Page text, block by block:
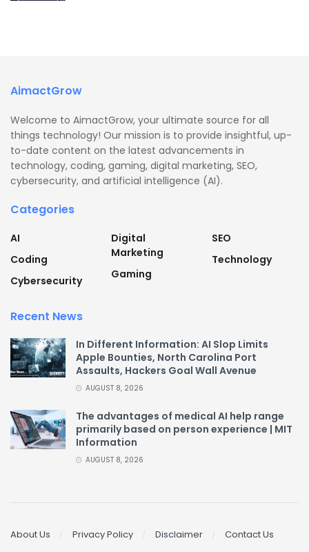
AimactGrow
Welcome to AimactGrow, your ultimate source for all
things technology! Our mission is to provide insightful, up-
to-date content on the latest advancements in
technology, coding, gaming, digital marketing, SEO,
cybersecurity, and artificial intelligence (AI).
Categories
AI
Coding
Cybersecurity
Digital
Marketing
Gaming
SEO
Technology
Recent News
In Different Information: AI Slop Limits
Apple Bounties, North Carolina Port
Assaults, Hackers Goal Wall Avenue
AUGUST 8, 2026
The advantages of medical AI help range
primarily based on person experience | MIT
Information
AUGUST 8, 2026
About Us Privacy Policy Disclaimer Contact Us